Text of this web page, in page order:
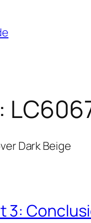
Dark Beige
3: